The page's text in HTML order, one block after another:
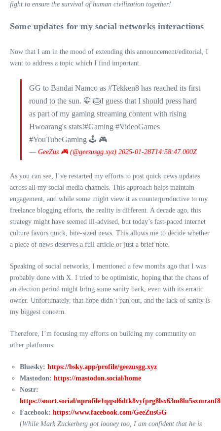
fight to ensure the survival of human civilization together!
Some updates for my social networks interactions
Now that I am in the mood of extending this announcement/editorial, I
want to address a topic which I find important.
GG to Bandai Namco as #Tekken8 has reached its first
round to the sun. 🥋 🎂I guess that I should press hard
as part of my gaming streaming content with rising
Hwoarang's stats!#Gaming #VideoGames
#YouTubeGaming 🕹 🎮
— GeeZus 🎮 (@geezusgg.xyz) 2025-01-28T14:58:47.000Z
As you can see, I’ve restarted my efforts to post quick news updates
across all my social media channels. This approach helps maintain
engagement, and while some might view it as counterproductive to my
freelance blogging efforts, the reality is different. A decade ago, this
strategy might have seemed ill-advised, but today’s fast-paced internet
culture favors quick, bite-sized news. This allows me to decide whether
a piece of news deserves a full article or just a brief note.
Speaking of social networks, I mentioned a few months ago that I was
probably done with X. I tried to be optimistic, hoping that the chaos of
an election period might bring some sanity back, even with its erratic
owner. Unfortunately, that hope didn’t pan out, and the lack of sanity is
my biggest concern.
Therefore, I’m focusing my efforts on building my community on
other platforms:
Bluesky: https://bsky.app/profile/geezusgg.xyz
Mastodon: https://mastodon.social/home
Nostr:
https://snort.social/
Facebook: https://www.facebook.com/GeeZusGG
(While Mark Zuckerberg got looney too, I am confident that he is